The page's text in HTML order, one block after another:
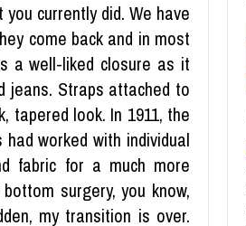
currently did. We have
come back and in most
a well-liked closure as it
jeans. Straps attached to
tapered look. In 1911, the
worked with individual
fabric for a much more
surgery, you know,
my transition is over.